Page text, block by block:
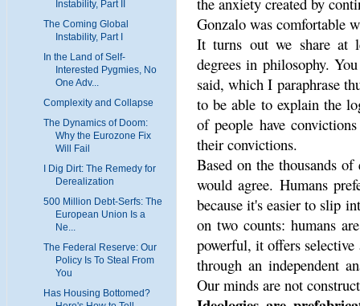
Instability, Part II
The Coming Global
Instability, Part I
In the Land of Self-
Interested Pygmies, No
One Adv...
Complexity and Collapse
The Dynamics of Doom:
Why the Eurozone Fix
Will Fail
I Dig Dirt: The Remedy for
Derealization
500 Million Debt-Serfs: The
European Union Is a
Ne...
The Federal Reserve: Our
Policy Is To Steal From
You
Has Housing Bottomed?
Gonzalo was comfortable
It turns out we share at
degrees in philosophy.
said, which I paraphrase
to be able to explain the
of people have
their convictions.
Based on the thousands
would agree. Humans
because it's easier to slip
on two counts: humans
powerful, it offers
through an independent
Our minds are not